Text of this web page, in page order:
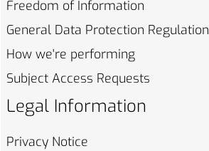
Freedom of Information
General Data Protection Regulation
How we're performing
Subject Access Requests
Legal Information
Privacy Notice